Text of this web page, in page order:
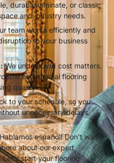
durable laminate, or classic
and industry needs.
team works efficiently and
to your business
We understand cost matters.
commercial flooring
quality.
to your schedule, so you
unnecessary delays.
español! Don’t wait
about our expert
Let’s start your flooring